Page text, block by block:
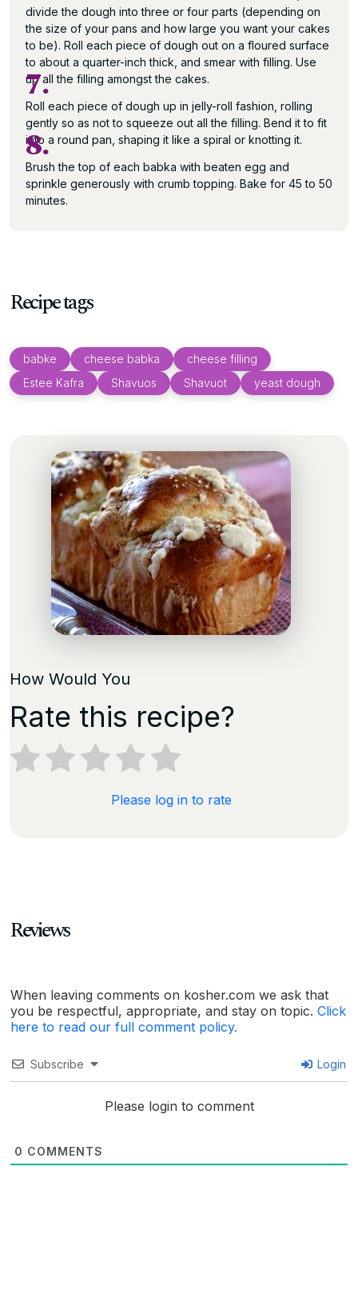
divide the dough into three or four parts (depending on
the size of your pans and how large you want your cakes
to be). Roll each piece of dough out on a floured surface
to about a quarter-inch thick, and smear with filling. Use
up all the filling amongst the cakes.
7.
Roll each piece of dough up in jelly-roll fashion, rolling
gently so as not to squeeze out all the filling. Bend it to fit
into a round pan, shaping it like a spiral or knotting it.
8.
Brush the top of each babka with beaten egg and
sprinkle generously with crumb topping. Bake for 45 to 50
minutes.
Recipe tags
babke cheese babka
cheese filling
Estee Kafra
Shavuos Shavuot yeast dough
How Would You
Rate this recipe?
Please log in to rate
Reviews
When leaving comments on kosher.com we ask that
you be respectful, appropriate, and stay on topic. Click
here to read our full comment policy.
Subscribe Login
Please login to comment
0 COMMENTS